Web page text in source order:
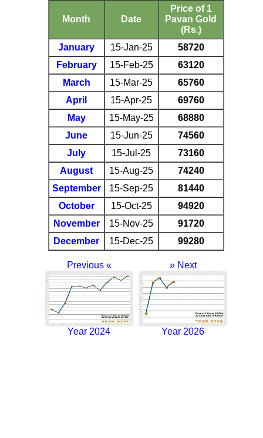
Month Date
Price of 1
Pavan Gold
(Rs.)
January
15-Jan-25
58720
February
15-Feb-25
63120
March
15-Mar-25
65760
April
15-Apr-25
69760
May
15-May-25
68880
June
15-Jun-25
74560
July
15-Jul-25
73160
August
15-Aug-25
74240
September
15-Sep-25
81440
October
15-Oct-25
94920
November
15-Nov-25
91720
December
15-Dec-25 99280
Previous «
Year 2024
» Next
Year 2026